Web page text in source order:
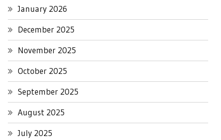
January 2026
December 2025
November 2025
October 2025
September 2025
August 2025
July 2025